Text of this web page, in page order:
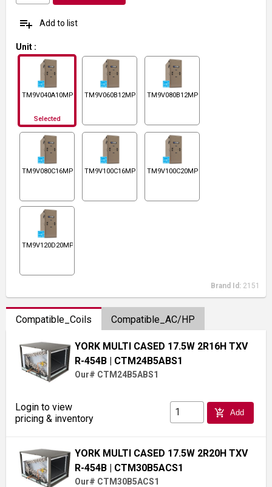
playlist_add Add to list
Unit :
TM9V040A10MP12C
Selected
TM9V060B12MP12CTM9V080B12MP12C
TM9V080C16MP12CTM9V100C16MP12CTM9V100C20MP12C
TM9V120D20MP12C
Brand Id: 2151
Compatible_Coils Compatible_AC/HP
YORK MULTI CASED 17.5W 2R16H TXV
R-454B | CTM24B5ABS1
Our# CTM24B5ABS1
Login to view
pricing & inventory
add_shopping_cart Add
YORK MULTI CASED 17.5W 2R20H TXV
R-454B | CTM30B5ACS1
Our# CTM30B5ACS1